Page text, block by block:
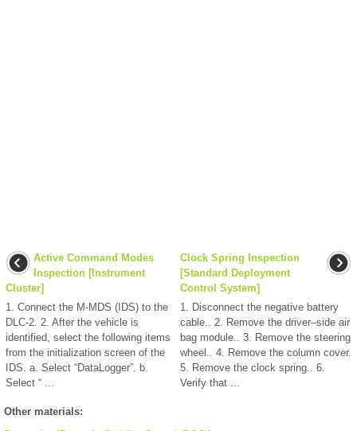
Active Command Modes
Inspection [Instrument
Cluster]
1. Connect the M-MDS (IDS) to the
DLC-2. 2. After the vehicle is
identified, select the following items
from the initialization screen of the
IDS. a. Select “DataLogger”. b.
Select “ ...
Clock Spring Inspection
[Standard Deployment
Control System]
1. Disconnect the negative battery
cable.. 2. Remove the driver–side air
bag module.. 3. Remove the steering
wheel.. 4. Remove the column cover.
5. Remove the clock spring.. 6.
Verify that ...
Other materials: